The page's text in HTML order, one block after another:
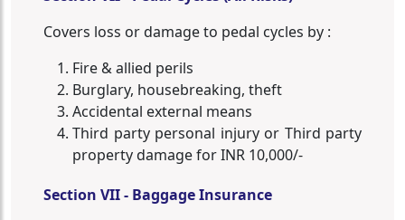
Covers loss or damage to pedal cycles by :
Fire & allied perils
Burglary, housebreaking, theft
Accidental external means
Third party personal injury or Third party
property damage for INR 10,000/-
Section VII - Baggage Insurance